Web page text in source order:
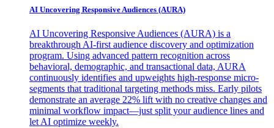
AI Uncovering Responsive Audiences (AURA)
AI Uncovering Responsive Audiences (AURA) is a
breakthrough AI-first audience discovery and optimization
program. Using advanced pattern recognition across
behavioral, demographic, and transactional data, AURA
continuously identifies and upweights high-response micro-
segments that traditional targeting methods miss. Early pilots
demonstrate an average 22% lift with no creative changes and
minimal workflow impact—just split your audience lines and
let AI optimize weekly.